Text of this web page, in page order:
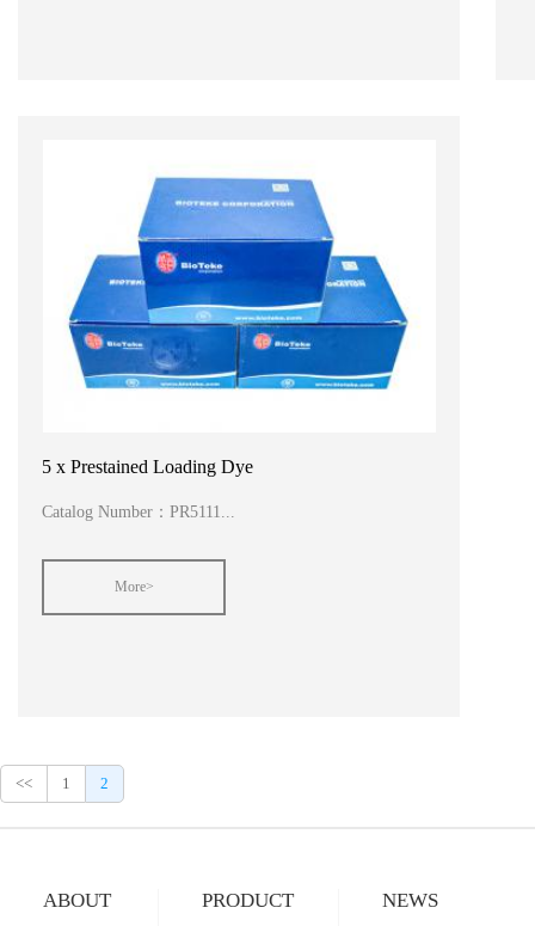
5 x Prestained Loading Dye
Catalog Number：PR5111...
More>
<< 1 2
ABOUT PRODUCT NEWS